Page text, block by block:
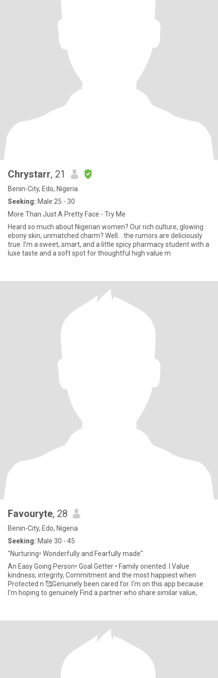
Chrystarr, 21
Benin-City, Edo, Nigeria
Seeking: Male 25 - 30
More Than Just A Pretty Face - Try Me
Heard so much about Nigerian women? Our rich culture, glowing
ebony skin, unmatched charm? Well… the rumors are deliciously
true. I’m a sweet, smart, and a little spicy pharmacy student with a
luxe taste and a soft spot for thoughtful high value m
Favouryte, 28
Benin-City, Edo, Nigeria
Seeking: Male 30 - 45
"Nurturing• Wonderfully and Fearfully made".
An Easy Going Person• Goal Getter • Family oriented. I Value
kindness, integrity, Commitment and the most happiest when
Protected n 🥰Genuinely been cared for. I'm on this app because
I'm hoping to genuinely Find a partner who share similar value,